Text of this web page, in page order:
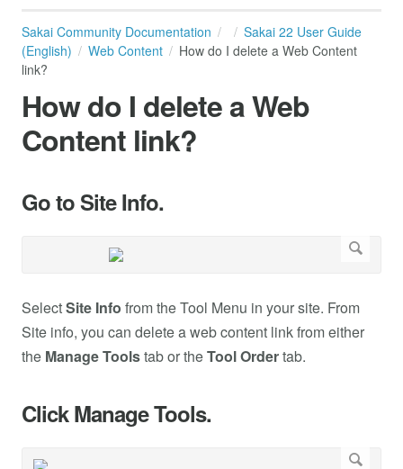
Sakai Community Documentation
Sakai 22 User Guide
(English)
Web Content
How do I delete a Web Content
link?
How do I delete a Web
Content link?
Go to Site Info.
SelectSite Info from the Tool Menu in your site. From
Site info, you can delete a web content link from either
the Manage Toolstab or theTool Ordertab.
Click Manage Tools.